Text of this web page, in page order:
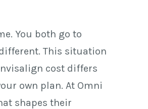
You both go to
This situation
cost differs
own plan. At Omni
shapes their